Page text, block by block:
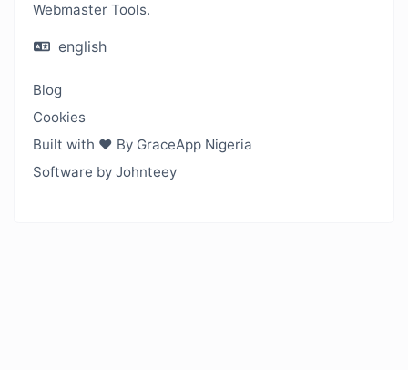
Webmaster Tools.
english
Blog
Cookies
Built with ❤️ By GraceApp Nigeria
Software by Johnteey